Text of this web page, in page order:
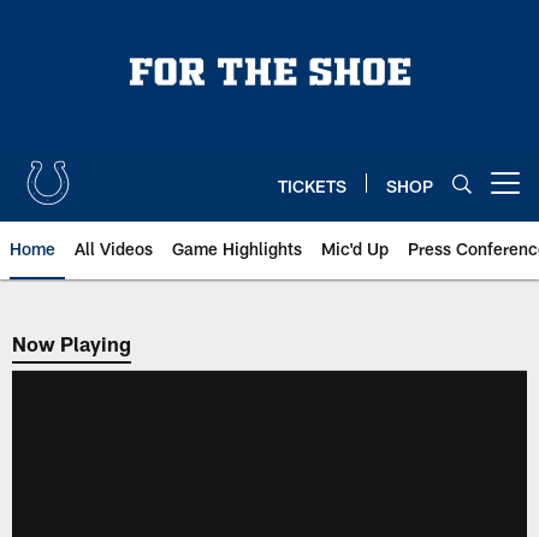
TICKETS SHOP
Home All Videos Game Highlights Mic'd Up Press
Now Playing
Now Playing